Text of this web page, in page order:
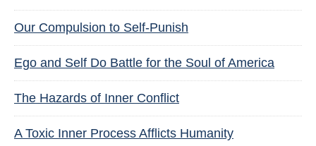
Our Compulsion to Self-Punish
Ego and Self Do Battle for the Soul of America
The Hazards of Inner Conflict
A Toxic Inner Process Afflicts Humanity